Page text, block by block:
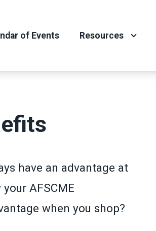
of Events Resources
have an advantage at
AFSCME
when you shop?